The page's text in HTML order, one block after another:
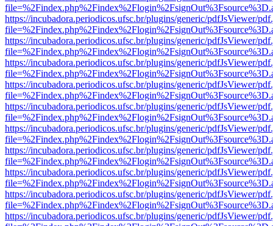
https://incubadora.periodicos.ufsc.br/plugins/generic/pdfJsViewer/
https://incubadora.periodicos.ufsc.br/plugins/generic/pdfJsViewer/
https://incubadora.periodicos.ufsc.br/plugins/generic/pdfJsViewer/
https://incubadora.periodicos.ufsc.br/plugins/generic/pdfJsViewer/
https://incubadora.periodicos.ufsc.br/plugins/generic/pdfJsViewer/
https://incubadora.periodicos.ufsc.br/plugins/generic/pdfJsViewer/
https://incubadora.periodicos.ufsc.br/plugins/generic/pdfJsViewer/
https://incubadora.periodicos.ufsc.br/plugins/generic/pdfJsViewer/
https://incubadora.periodicos.ufsc.br/plugins/generic/pdfJsViewer/
https://incubadora.periodicos.ufsc.br/plugins/generic/pdfJsViewer/